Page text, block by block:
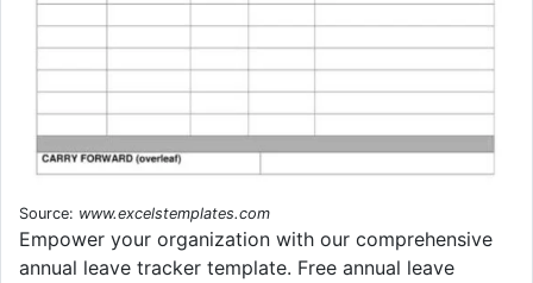
Source: www.excelstemplates.com
Empower your organization with our comprehensive
annual leave tracker template. Free annual leave